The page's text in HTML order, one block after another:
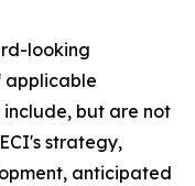
looking
applicable
include, but are not
strategy,
anticipated